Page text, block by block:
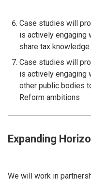
Case studies will
is actively engaging
share tax knowledge
Case studies will
is actively engaging
other public bodies
Reform ambitions
Expanding
We will work in